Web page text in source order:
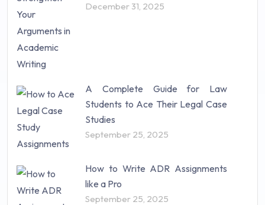
December 31, 2025
A Complete Guide for Law
Students to Ace Their Legal Case
Studies
September 25, 2025
How to Write ADR Assignments
like a Pro
September 25, 2025